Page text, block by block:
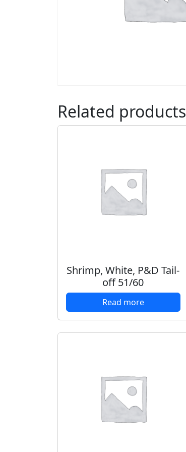
Related products
Shrimp, White, P&D Tail-
off 51/60
Read more